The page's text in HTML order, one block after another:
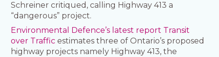
Schreiner critiqued, calling Highway 413 a
“dangerous” project.
Environmental Defence’s latest report Transit
over Traffic estimates three of Ontario’s proposed
highway projects namely Highway 413, the